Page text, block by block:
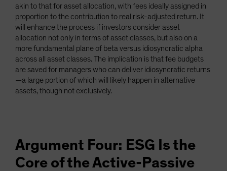
akin to that for asset allocation, with fees ideally assigned in
proportion to the contribution to real risk-adjusted return. It
will enhance the process if investors consider asset
allocation not only in terms of asset classes, but also on a
more fundamental plane of beta versus idiosyncratic alpha
across all asset classes. The implication is that fee budgets
are saved for managers who can deliver idiosyncratic returns
—a large portion of which will likely happen in alternative
assets, though not exclusively.
Argument Four: ESG Is the
Core of the Active-Passive